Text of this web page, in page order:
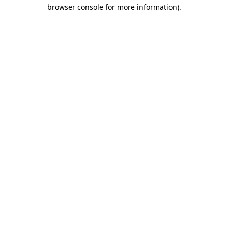
browser console for more information).